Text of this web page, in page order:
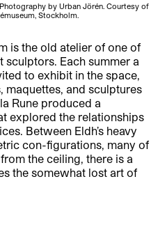
by Urban Jörén. Courtesy of
Stockholm.
is the old atelier of one of
sculptors. Each summer a
to exhibit in the space,
maquettes, and sculptures
Rune produced a
explored the relationships
Between Eldh’s heavy
con-figurations, many of
the ceiling, there is a
the somewhat lost art of